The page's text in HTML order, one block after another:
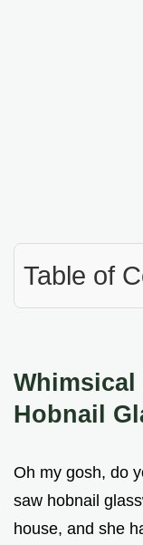
Table of
Hobnail
Oh my gosh, do
saw hobnail
house, and she